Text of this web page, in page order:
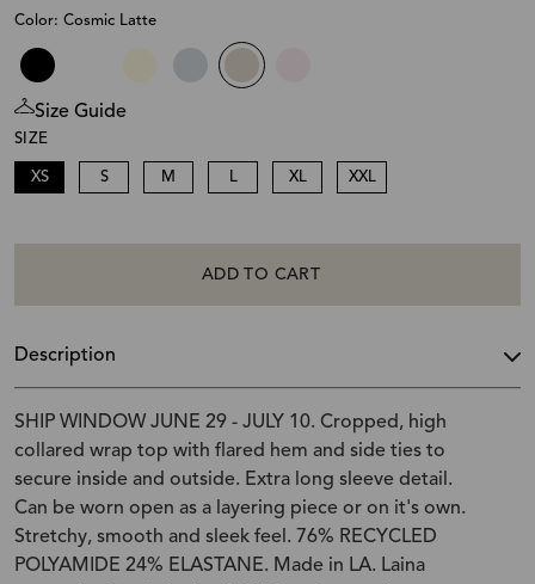
Color: Cosmic Latte
Size Guide
SIZE
XS S M L XL XXL
ADD TO CART
Description
SHIP WINDOW JUNE 29 - JULY 10. Cropped, high
collared wrap top with flared hem and side ties to
secure inside and outside. Extra long sleeve detail.
Can be worn open as a layering piece or on it's own.
Stretchy, smooth and sleek feel. 76% RECYCLED
POLYAMIDE 24% ELASTANE. Made in LA. Laina